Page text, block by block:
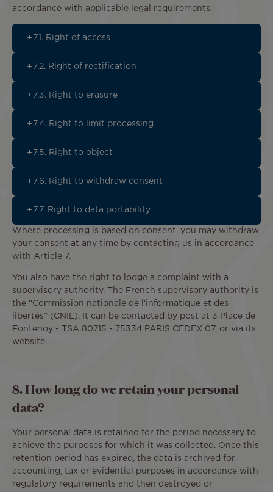
accordance with applicable legal requirements.
7.1. Right of access
7.2. Right of rectification
7.3. Right to erasure
7.4. Right to limit processing
7.5. Right to object
7.6. Right to withdraw consent
7.7. Right to data portability
Where processing is based on consent, you may withdraw
your consent at any time by contacting us in accordance
with Article 7.
You also have the right to lodge a complaint with a
supervisory authority. The French supervisory authority is
the “Commission nationale de l'informatique et des
libertés” (CNIL). It can be contacted by post at 3 Place de
Fontenoy - TSA 80715 - 75334 PARIS CEDEX 07, or via its
website.
8. How long do we retain your personal
data?
Your personal data is retained for the period necessary to
achieve the purposes for which it was collected. Once this
retention period has expired, the data is archived for
accounting, tax or evidential purposes in accordance with
regulatory requirements and then destroyed or